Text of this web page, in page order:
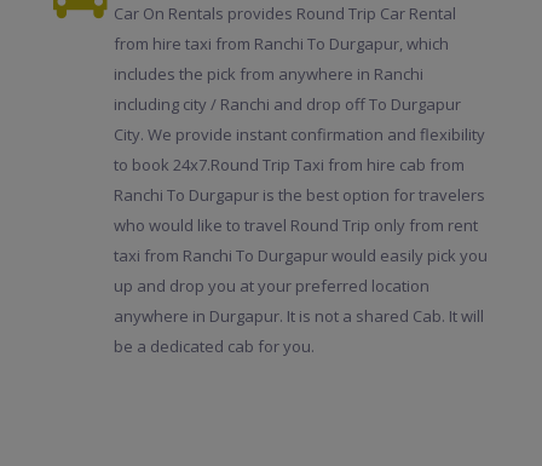
Car On Rentals provides Round Trip Car Rental
from hire taxi from Ranchi To Durgapur, which
includes the pick from anywhere in Ranchi
including city / Ranchi and drop off To Durgapur
City. We provide instant confirmation and flexibility
to book 24x7.Round Trip Taxi from hire cab from
Ranchi To Durgapur is the best option for travelers
who would like to travel Round Trip only from rent
taxi from Ranchi To Durgapur would easily pick you
up and drop you at your preferred location
anywhere in Durgapur. It is not a shared Cab. It will
be a dedicated cab for you.